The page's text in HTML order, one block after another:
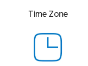
Time Zone